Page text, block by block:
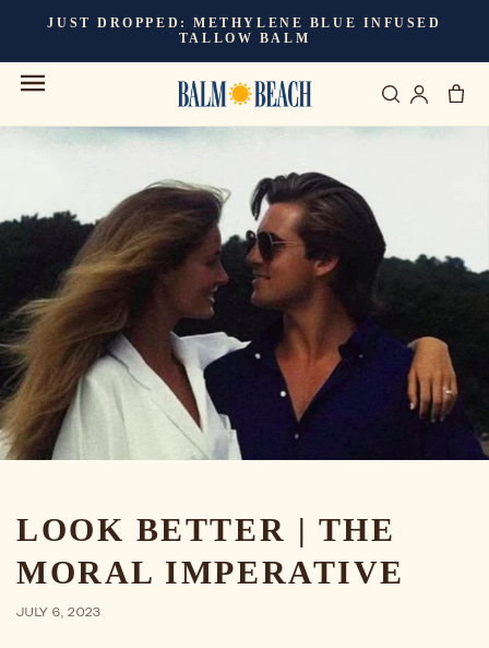
Skip to
content
JUST DROPPED:
METHYLENE BLUE INFUSED
TALLOW BALM
Log
LOOK BETTER | THE
MORAL IMPERATIVE
JULY 6, 2023